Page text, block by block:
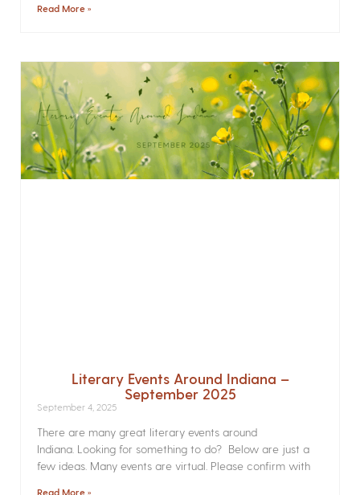
Read More »
Literary Events Around Indiana –
September 2025
September 4, 2025
There are many great literary events around
Indiana. Looking for something to do? Below are just a
few ideas. Many events are virtual. Please confirm with
Read More »